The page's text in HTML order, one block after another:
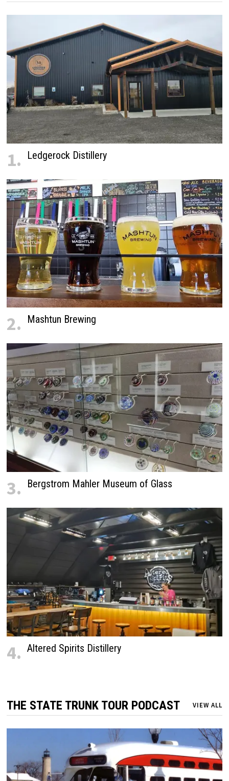
1. Ledgerock Distillery
2. Mashtun Brewing
3. Bergstrom Mahler Museum of Glass
4. Altered Spirits Distillery
THE STATE TRUNK TOUR PODCAST VIEW ALL